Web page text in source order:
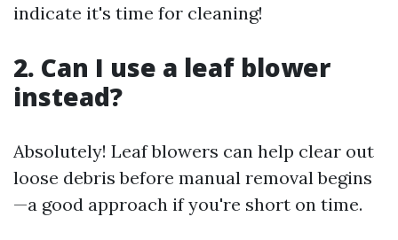
indicate it's time for cleaning!
2. Can I use a leaf blower
instead?
Absolutely! Leaf blowers can help clear out
loose debris before manual removal begins
—a good approach if you're short on time.